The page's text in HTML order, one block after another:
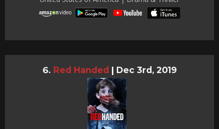
Red Handed | Dec 3rd, 2019